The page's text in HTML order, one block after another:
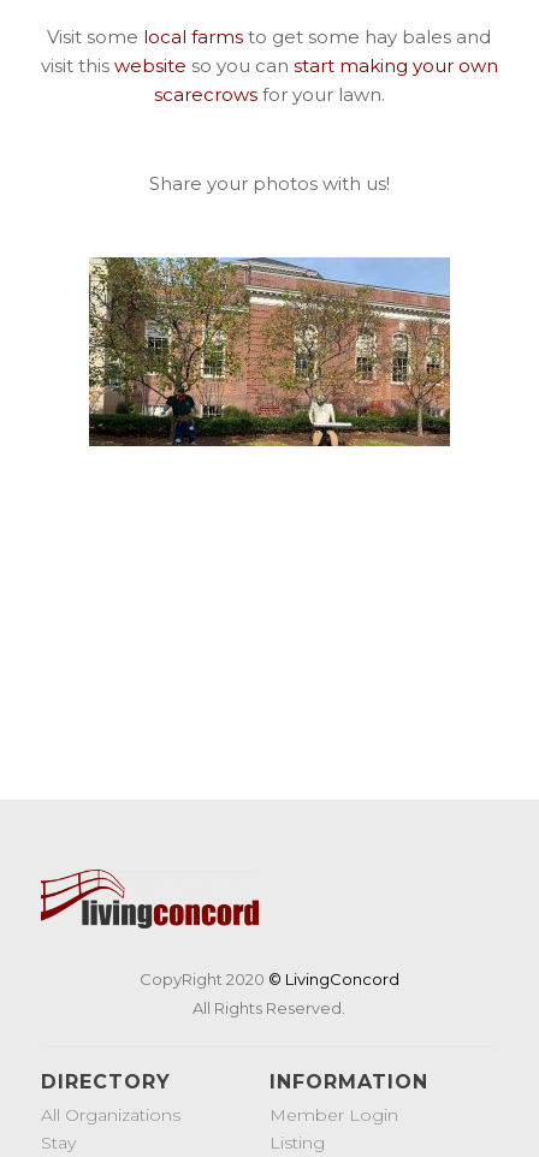
Visit some local farms to get some hay bales and
visit this website so you can start making your own
scarecrowsfor your lawn.
Share your photos with us!
CopyRight 2020 © LivingConcord
All Rights Reserved.
DIRECTORY
All Organizations
Stay
INFORMATION
Member Login
Listing